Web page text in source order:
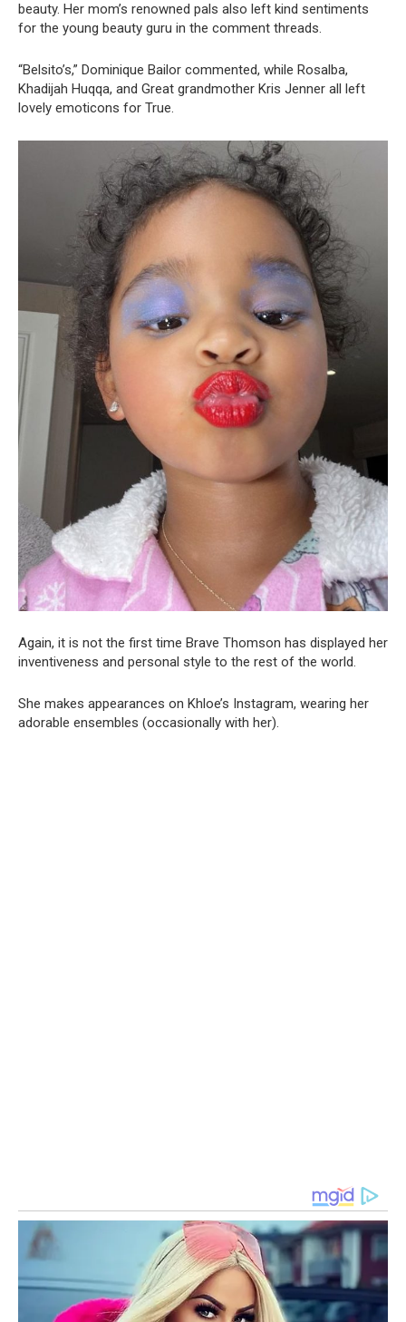
beauty. Her mom’s renowned pals also left kind sentiments
for the young beauty guru in the comment threads.
“Belsito’s,” Dominique Bailor commented, while Rosalba,
Khadijah Huqqa, and Great grandmother Kris Jenner all left
lovely emoticons for True.
Again, it is not the first time Brave Thomson has displayed her
inventiveness and personal style to the rest of the world.
She makes appearances on Khloe’s Instagram, wearing her
adorable ensembles (occasionally with her).